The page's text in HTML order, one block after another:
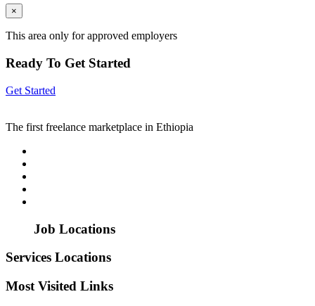
×
This area only for approved employers
Ready To Get Started
Get Started
The first freelance marketplace in Ethiopia
Job Locations
Services Locations
Most Visited Links